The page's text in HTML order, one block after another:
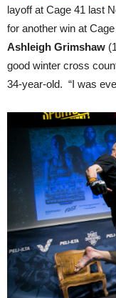
layoff at Cage 41 last
for another win at
Ashleigh Grimshaw
good winter cross
34-year-old. “I was